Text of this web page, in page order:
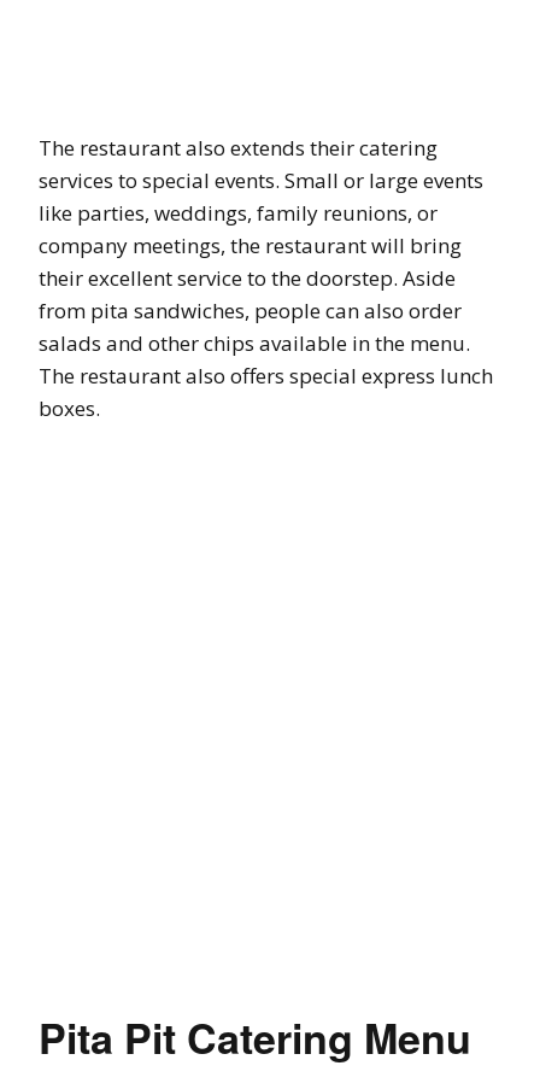
The restaurant also extends their catering
services to special events. Small or large events
like parties, weddings, family reunions, or
company meetings, the restaurant will bring
their excellent service to the doorstep. Aside
from pita sandwiches, people can also order
salads and other chips available in the menu.
The restaurant also offers special express lunch
boxes.
Pita Pit Catering Menu